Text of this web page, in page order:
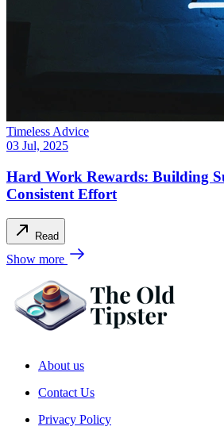
Timeless Advice
03 Jul, 2025
Hard Work Rewards: Building
Consistent Effort
Read
Show more
About us
Contact Us
Privacy Policy